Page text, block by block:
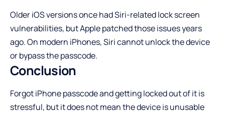
Older iOS versions once had Siri-related lock screen
vulnerabilities, but Apple patched those issues years
ago. On modern iPhones, Siri cannot unlock the device
or bypass the passcode.
Conclusion
Forgot iPhone passcode and getting locked out of it is
stressful, but it does not mean the device is unusable